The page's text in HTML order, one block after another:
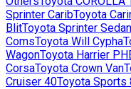
Sprinter CaribToyota
BlitToyota Sprinter Sedan
ComsToyota Will Cypha
WagonToyota Harrier
CorsaToyota Crown Van
Cruiser 40Toyota Sports